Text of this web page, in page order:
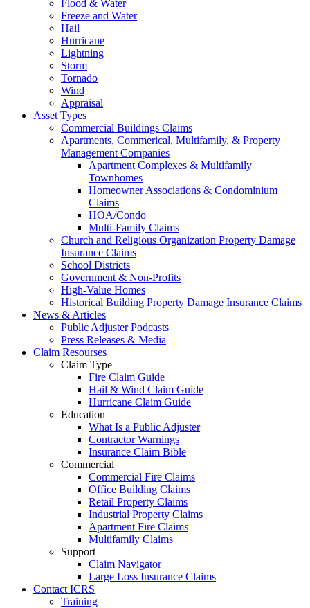
Flood & Water
Freeze and Water
Hail
Hurricane
Lightning
Storm
Tornado
Wind
Appraisal
Asset Types
Commercial Buildings Claims
Apartments, Commerical, Multifamily, & Property
Management Companies
Apartment Complexes & Multifamily
Townhomes
Homeowner Associations & Condominium
Claims
HOA/Condo
Multi-Family Claims
Church and Religious Organization Property Damage
Insurance Claims
School Districts
Government & Non-Profits
High-Value Homes
Historical Building Property Damage Insurance Claims
News & Articles
Public Adjuster Podcasts
Press Releases & Media
Claim Resourses
Claim Type
Fire Claim Guide
Hail & Wind Claim Guide
Hurricane Claim Guide
Education
What Is a Public Adjuster
Contractor Warnings
Insurance Claim Bible
Commercial
Commercial Fire Claims
Office Building Claims
Retail Property Claims
Industrial Property Claims
Apartment Fire Claims
Multifamily Claims
Support
Claim Navigator
Large Loss Insurance Claims
Contact ICRS
Training